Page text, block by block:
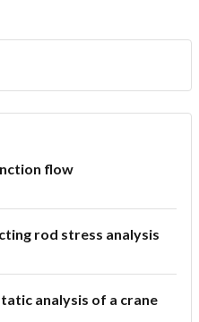
flow
rod stress analysis
analysis of a crane